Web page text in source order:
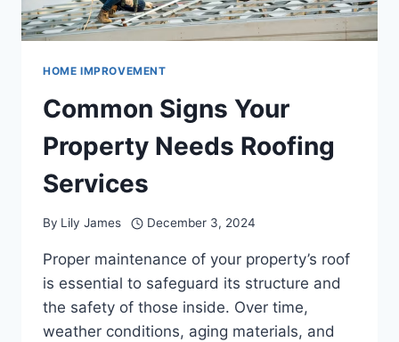
HOME IMPROVEMENT
Common Signs Your
Property Needs Roofing
Services
By Lily James December 3, 2024
Proper maintenance of your property’s roof
is essential to safeguard its structure and
the safety of those inside. Over time,
weather conditions, aging materials, and